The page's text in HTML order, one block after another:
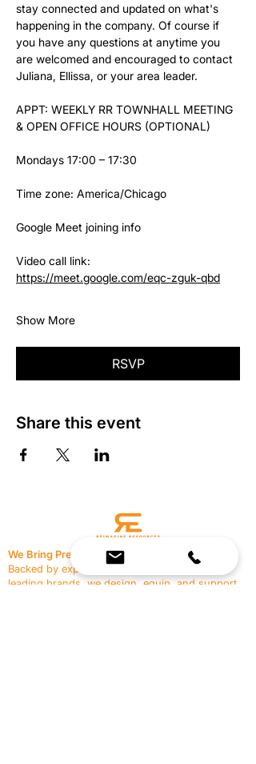
stay connected and updated on what's
happening in the company. Of course if
you have any questions at anytime you
are welcomed and encouraged to contact
Juliana, Ellissa, or your area leader.
APPT: WEEKLY RR TOWNHALL MEETING
& OPEN OFFICE HOURS (OPTIONAL)
Mondays 17:00 – 17:30
Time zone: America/Chicago
Google Meet joining info
Video call link:
https://meet.google.com/eqc-zguk-qbd
Show More
RSVP
Share this event
We Bring Premium Fitness Spaces to Life.
Backed by expert consultation and industry-
leading brands, we design, equip, and support